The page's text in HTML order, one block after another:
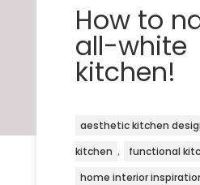
How to
all-white
kitchen!
aesthetic kitchen
kitchen , functional
home interior